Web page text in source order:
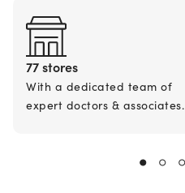
77 stores
With a dedicated team of
expert doctors & associates.